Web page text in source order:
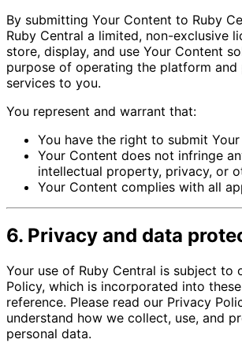
By submitting Your Content to Ruby
Ruby Central a limited, non-exclusive
store, display, and use Your Content
purpose of operating the platform
services to you.
You represent and warrant that:
You have the right to submit
Your Content does not infringe
intellectual property, privacy, or
Your Content complies with all
6. Privacy and data
Your use of Ruby Central is subject to
Policy, which is incorporated into
reference. Please read our Privacy
understand how we collect, use, and
personal data.